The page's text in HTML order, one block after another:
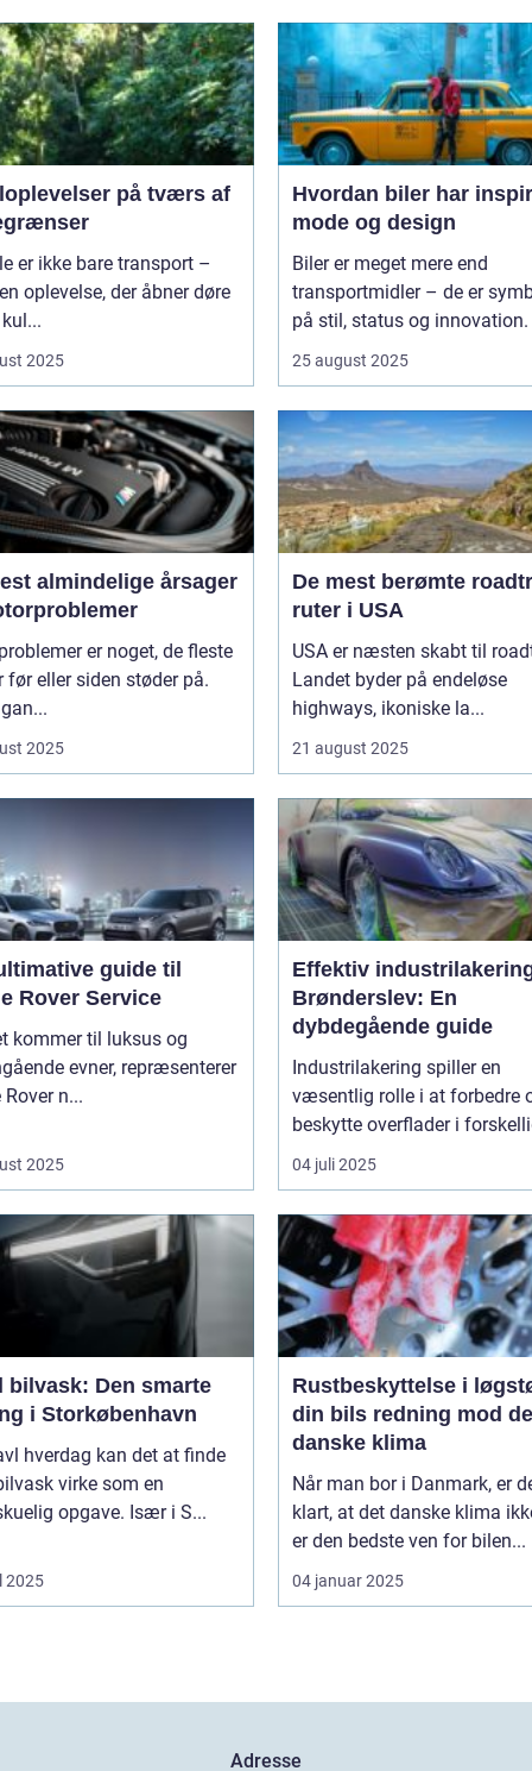
på tværs af
er ikke bare transport –
oplevelse, der åbner døre
2025
Hvordan biler har
mode og design
Biler er meget mere end
transportmidler – de er
på stil, status og innovation.
25 august 2025
almindelige årsager
er noget, de fleste
før eller siden støder på.
2025
De mest berømte
ruter i USA
USA er næsten skabt til
Landet byder på endeløse
highways, ikoniske la...
21 august 2025
guide til
Rover Service
kommer til luksus og
evner, repræsenterer
Rover n...
2025
Effektiv
Brønderslev: En
dybdegående guide
Industrilakering spiller en
væsentlig rolle i at forbedre
beskytte overflader i
04 juli 2025
bilvask: Den smarte
i Storkøbenhavn
hverdag kan det at finde
virke som en
opgave. Især i S...
2025
Rustbeskyttelse i
din bils redning mod
danske klima
Når man bor i Danmark, er
klart, at det danske klima
er den bedste ven for bilen...
04 januar 2025
Adresse